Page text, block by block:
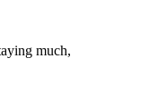
much,